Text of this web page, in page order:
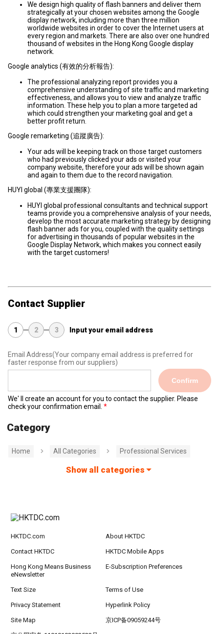
We design high quality of flash banners and deliver them
strategically at your chosen websites among the Google
display network, including more than three million
worldwide websites in order to cover the Internet users at
every region and markets. There are also over one hundred
thousand of websites in the Hong Kong Google display
network.
Google analytics (有效的分析報告):
The professional analyzing report provides you a
comprehensive understanding of site traffic and marketing
effectiveness, and allows you to view and analyze traffic
information. These help you to plan a more targeted ad
which could strengthen your marketing goal and get a
better profit return.
Google remarketing (追蹤廣告):
Your ads will be keeping track on those target customers
who had previously clicked your ads or visited your
company website, therefore your ads will be shown again
and again to them due to the record navigation.
HUYI global (專業支援團隊):
HUYI global professional consultants and technical support
teams provide you a comprehensive analysis of your needs,
develop the most accurate marketing strategy by designing
flash banner ads for you, coupled with the quality settings
for advertising in thousands of popular websites in the
Google Display Network, which makes you connect easily
with the target customers!
Contact Supplier
1 2 3 Input your email address
Email Address(Your company email address is preferred for
faster response from our suppliers)
Confirm
We' ll create an account for you to contact the supplier. Please
check your confirmation email.
Category
Home All Categories Professional Services
Show all categories
HKTDC.com About HKTDC
Contact HKTDC HKTDC Mobile Apps
Hong Kong Means Business
eNewsletter
E-Subscription Preferences
Text Size Terms of Use
Privacy Statement Hyperlink Policy
Site Map 京ICP备09059244号